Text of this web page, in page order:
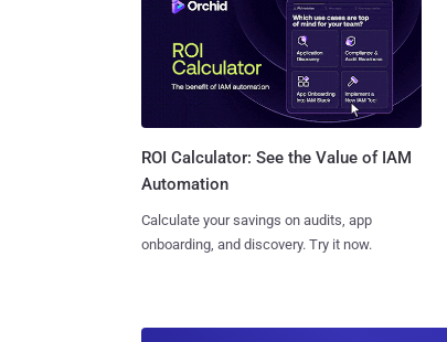
ROI Calculator: See the Value of IAM
Automation
Calculate your savings on audits, app
onboarding, and discovery. Try it now.